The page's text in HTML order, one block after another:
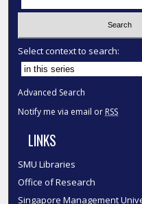
Select context to search:
Advanced Search
Notify me via email or RSS
LINKS
SMU Libraries
Office of Research
Singapore Management